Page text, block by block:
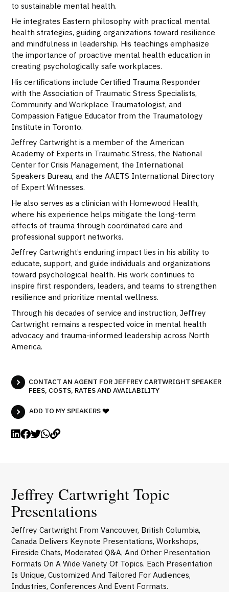
to sustainable mental health.
He integrates Eastern philosophy with practical mental
health strategies, guiding organizations toward resilience
and mindfulness in leadership. His teachings emphasize
the importance of proactive mental health education in
creating psychologically safe workplaces.
His certifications include Certified Trauma Responder
with the Association of Traumatic Stress Specialists,
Community and Workplace Traumatologist, and
Compassion Fatigue Educator from the Traumatology
Institute in Toronto.
Jeffrey Cartwright is a member of the American
Academy of Experts in Traumatic Stress, the National
Center for Crisis Management, the International
Speakers Bureau, and the AAETS International Directory
of Expert Witnesses.
He also serves as a clinician with Homewood Health,
where his experience helps mitigate the long-term
effects of trauma through coordinated care and
professional support networks.
Jeffrey Cartwright’s enduring impact lies in his ability to
educate, support, and guide individuals and organizations
toward psychological health. His work continues to
inspire first responders, leaders, and teams to strengthen
resilience and prioritize mental wellness.
Through his decades of service and instruction, Jeffrey
Cartwright remains a respected voice in mental health
advocacy and trauma-informed leadership across North
America.
CONTACT AN AGENT FOR JEFFREY CARTWRIGHT SPEAKER
FEES, COSTS, RATES AND AVAILABILITY
ADD TO MY SPEAKERS
Jeffrey Cartwright Topic
Presentations
Jeffrey Cartwright From Vancouver, British Columbia,
Canada Delivers Keynote Presentations, Workshops,
Fireside Chats, Moderated Q&A, And Other Presentation
Formats On A Wide Variety Of Topics. Each Presentation
Is Unique, Customized And Tailored For Audiences,
Industries, Conferences And Event Formats.